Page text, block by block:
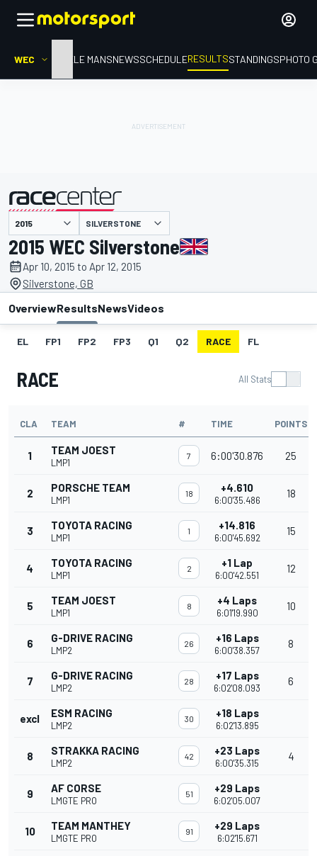
WEC HOMELE MANSNEWSSCHEDULERESULTSSTANDINGSPHOTO
presented by SILVERSTONE
2015 WEC Silverstone
Apr 10, 2015 to Apr 12, 2015
Silverstone, GB
OverviewResultsNewsVideos
EL FP1 FP2 FP3 Q1 Q2 RACE FL
RACE All Stats
CLA TEAM # TIME POINTS
1 TEAM JOEST
LMP1
7 6:00'30.876 25
2 PORSCHE TEAM
LMP1
18 +4.610
6:00'35.486
18
3 TOYOTA RACING
LMP1
1 +14.816
6:00'45.692
15
4 TOYOTA RACING
LMP1
2 +1 Lap
6:00'42.551
12
5 TEAM JOEST
LMP1
8 +4 Laps
6:01'19.990
10
6 G-DRIVE RACING
LMP2
26 +16 Laps
6:00'38.357
8
7 G-DRIVE RACING
LMP2
28 +17 Laps
6:02'08.093
6
excl ESM RACING
LMP2
30 +18 Laps
6:02'13.895
8 STRAKKA RACING
LMP2
42 +23 Laps
6:00'35.315
4
9 AF CORSE
LMGTE PRO
51 +29 Laps
6:02'05.007
10 TEAM MANTHEY
LMGTE PRO
91 +29 Laps
6:02'15.671